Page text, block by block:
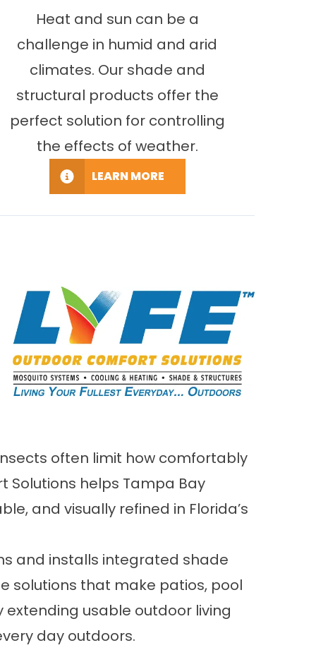
Heat and sun can be a
challenge in humid and arid
climates. Our shade and
structural products offer the
perfect solution for controlling
the effects of weather.
LEARN MORE
often limit how comfortably
Solutions helps Tampa Bay
and visually refined in Florida’s
and installs integrated shade
solutions that make patios, pool
usable outdoor living
day outdoors.